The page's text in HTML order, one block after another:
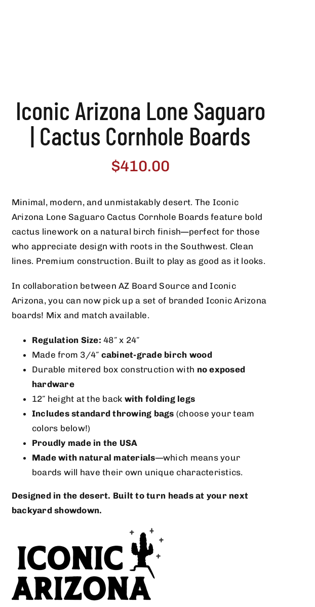
Iconic Arizona Lone Saguaro
| Cactus Cornhole Boards
$410.00
Minimal, modern, and unmistakably desert. The Iconic
Arizona Lone Saguaro Cactus Cornhole Boards feature bold
cactus linework on a natural birch finish—perfect for those
who appreciate design with roots in the Southwest. Clean
lines. Premium construction. Built to play as good as it looks.
In collaboration between AZ Board Source and Iconic
Arizona, you can now pick up a set of branded Iconic Arizona
boards! Mix and match available.
Regulation Size: 48″ x 24″
Made from 3/4″ cabinet-grade birch wood
Durable mitered box construction with no exposed
hardware
12″ height at the back with folding legs
Includes standard throwing bags (choose your team
colors below!)
Proudly made in the USA
Made with natural materials—which means your
boards will have their own unique characteristics.
Designed in the desert. Built to turn heads at your next
backyard showdown.